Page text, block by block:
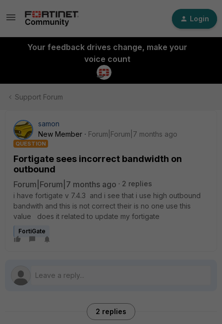
Login
Your feedback drives change, make your
voice count
Support Forum
samon
New Member
Forum|Forum|7 months ago
QUESTION
Fortigate sees incorrect bandwidth on
outbound
Forum|Forum|7 months ago
2 replies
i have fortigate v 7.4.3 and i see that i use high outbound
bandwith and this is not correct their is no one use this
value does it related to update my fortigate
FortiGate
2 replies